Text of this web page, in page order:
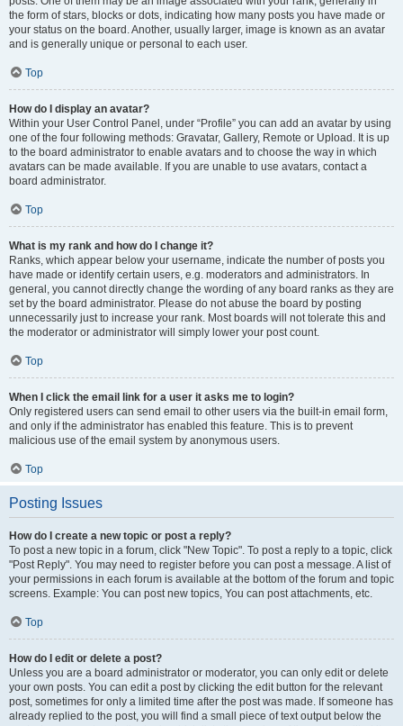
the form of stars, blocks or dots, indicating how many posts you have made or
your status on the board. Another, usually larger, image is known as an avatar
and is generally unique or personal to each user.
Top
How do I display an avatar?
Within your User Control Panel, under “Profile” you can add an avatar by using
one of the four following methods: Gravatar, Gallery, Remote or Upload. It is up
to the board administrator to enable avatars and to choose the way in which
avatars can be made available. If you are unable to use avatars, contact a
board administrator.
Top
What is my rank and how do I change it?
Ranks, which appear below your username, indicate the number of posts you
have made or identify certain users, e.g. moderators and administrators. In
general, you cannot directly change the wording of any board ranks as they are
set by the board administrator. Please do not abuse the board by posting
unnecessarily just to increase your rank. Most boards will not tolerate this and
the moderator or administrator will simply lower your post count.
Top
When I click the email link for a user it asks me to login?
Only registered users can send email to other users via the built-in email form,
and only if the administrator has enabled this feature. This is to prevent
malicious use of the email system by anonymous users.
Top
Posting Issues
How do I create a new topic or post a reply?
To post a new topic in a forum, click "New Topic". To post a reply to a topic, click
"Post Reply". You may need to register before you can post a message. A list of
your permissions in each forum is available at the bottom of the forum and topic
screens. Example: You can post new topics, You can post attachments, etc.
Top
How do I edit or delete a post?
Unless you are a board administrator or moderator, you can only edit or delete
your own posts. You can edit a post by clicking the edit button for the relevant
post, sometimes for only a limited time after the post was made. If someone has
already replied to the post, you will find a small piece of text output below the